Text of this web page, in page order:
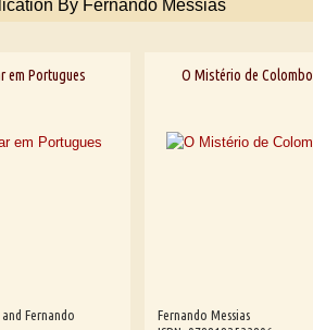
By Fernando Messias
em Portugues
Fernando
O Mistério de Colombo
Fernando Messias